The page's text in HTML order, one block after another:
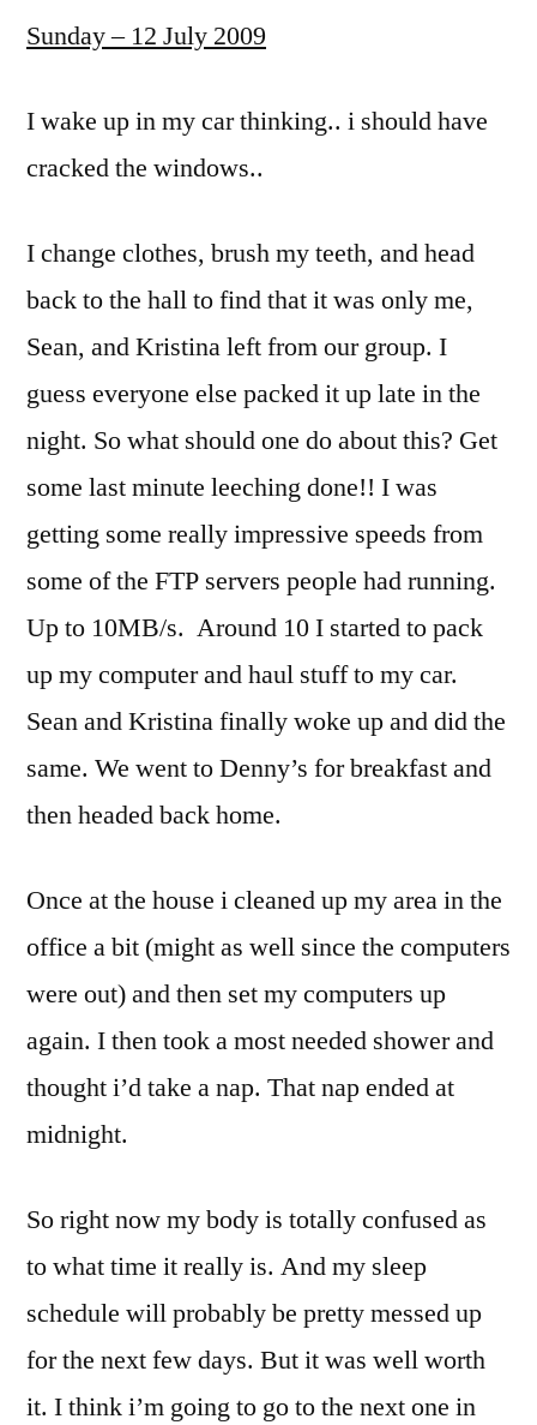
Sunday – 12 July 2009
I wake up in my car thinking.. i should have
cracked the windows..
I change clothes, brush my teeth, and head
back to the hall to find that it was only me,
Sean, and Kristina left from our group. I
guess everyone else packed it up late in the
night. So what should one do about this? Get
some last minute leeching done!! I was
getting some really impressive speeds from
some of the FTP servers people had running.
Up to 10MB/s. Around 10 I started to pack
up my computer and haul stuff to my car.
Sean and Kristina finally woke up and did the
same. We went to Denny’s for breakfast and
then headed back home.
Once at the house i cleaned up my area in the
office a bit (might as well since the computers
were out) and then set my computers up
again. I then took a most needed shower and
thought i’d take a nap. That nap ended at
midnight.
So right now my body is totally confused as
to what time it really is. And my sleep
schedule will probably be pretty messed up
for the next few days. But it was well worth
it. I think i’m going to go to the next one in